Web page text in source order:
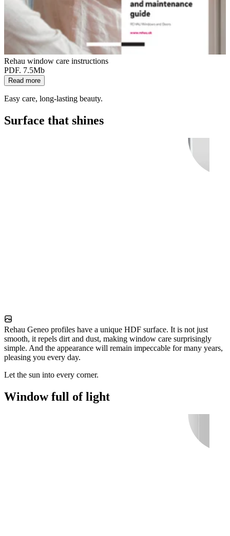
Rehau window care instructions
PDF. 7.5Mb
Read more
Easy care, long-lasting beauty.
Surface that shines
Rehau Geneo profiles have a unique HDF surface. It is not just
smooth, it repels dirt and dust, making window care surprisingly
simple. And the appearance will remain impeccable for many years,
pleasing you every day.
Let the sun into every corner.
Window full of light